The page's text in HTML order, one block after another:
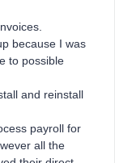
because I was
to possible
and reinstall
payroll for
all the